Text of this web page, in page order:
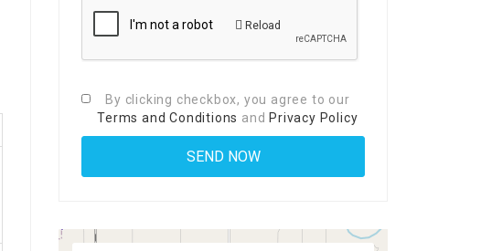
Reload
By clicking checkbox, you agree to our
Terms and Conditions and Privacy Policy